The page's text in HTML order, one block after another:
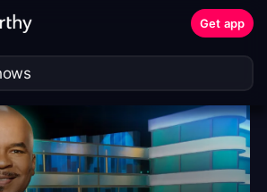
Get app